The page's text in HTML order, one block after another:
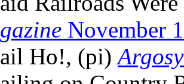
November
Ho!, (pi)Argosy